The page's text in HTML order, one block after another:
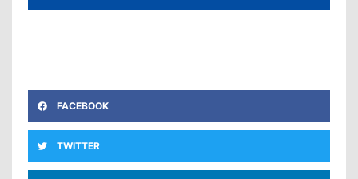
FACEBOOK
TWITTER